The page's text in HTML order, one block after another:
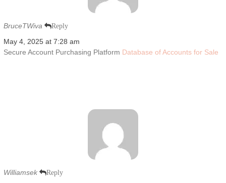
BruceTWiva Reply
May 4, 2025 at 7:28 am
Secure Account Purchasing Platform Database of Accounts for Sale
Williamsek Reply